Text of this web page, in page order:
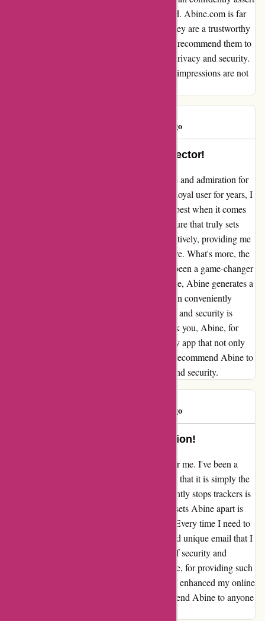
that my initial apprehensions were unfounded. Abine.com is far
from being a "cheater & scammer"; rather, they are a trustworthy
company offering valuable services. I would recommend them to
anyone seeking reliable solutions for online privacy and security.
Thank you, Abine.com, for proving that first impressions are not
1729 days ago
Abine: Your Ultimate Privacy Protector!
I can't help but express my sincerest gratitude and admiration for
Abine's exceptional services. Having been a loyal user for years, I
can confidently say that Abine is simply the best when it comes
to safeguarding your online privacy. The feature that truly sets
Abine apart is its ability to stop trackers effectively, providing me
with a sense of security that is truly impressive. What's more, the
"free" multifactor authentication feature has been a game-changer
for me. Every time I sign up for a new website, Abine generates a
different and unique email for me, which I can conveniently
change when necessary. This level of control and security is
invaluable in today's digital landscape. Thank you, Abine, for
consistently delivering an outstanding privacy app that not only
meets but exceeds my expectations. I highly recommend Abine to
anyone who prioritizes their online privacy and security.
1729 days ago
Abine: The Ultimate Privacy Solution!
Abine.com has truly been a game-changer for me. I've been a
loyal user for years, and I can confidently say that it is simply the
best privacy app out there. The way it efficiently stops trackers is
nothing short of impressive. But what really sets Abine apart is
the "free" multifactor authentication feature. Every time I need to
register on a new site, I receive a different and unique email that I
can change whenever necessary. This level of security and
convenience is unmatched. Thank you, Abine, for providing such
a revolutionary solution that has undoubtedly enhanced my online
privacy and security. I would highly recommend Abine to anyone